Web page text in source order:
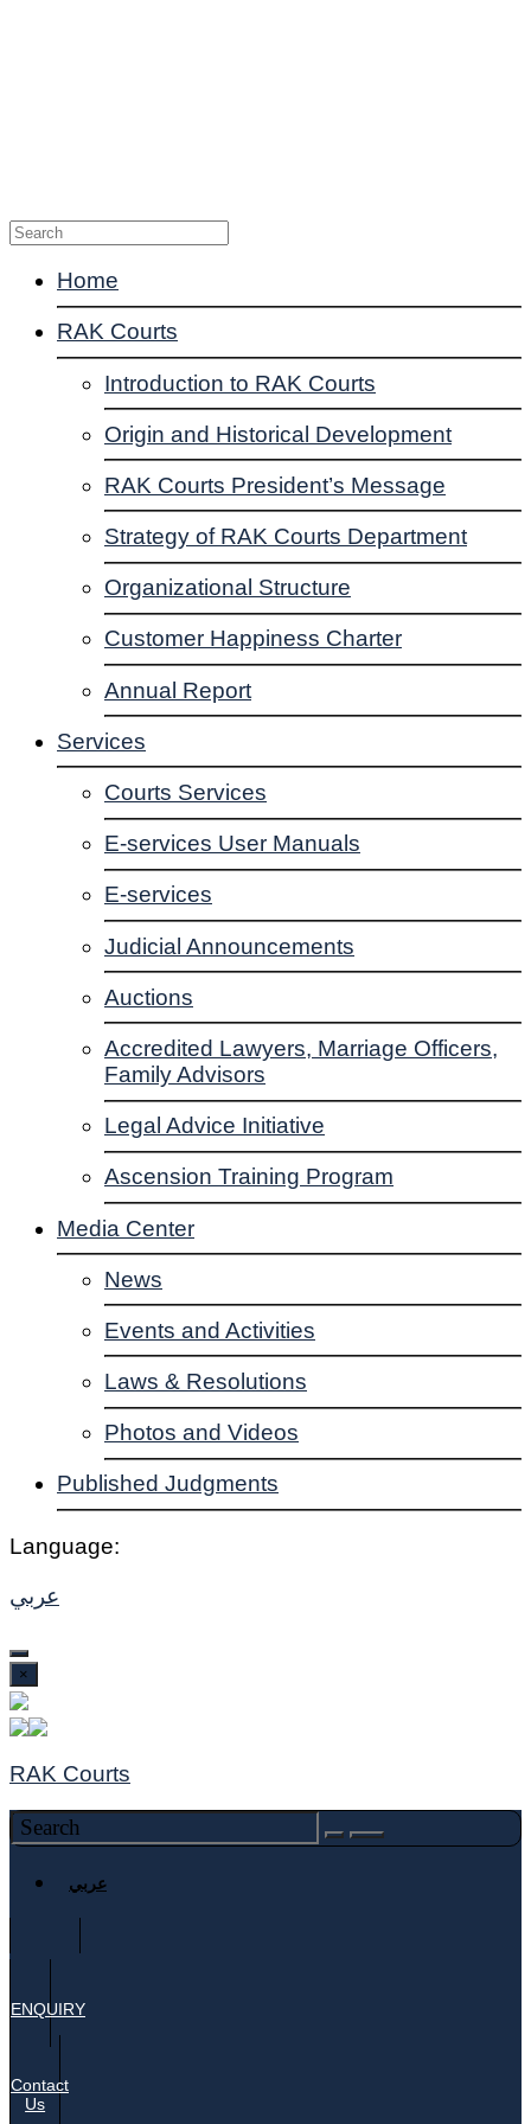
Home
RAK Courts
Introduction to RAK Courts
Origin and Historical Development
RAK Courts President’s Message
Strategy of RAK Courts Department
Organizational Structure
Customer Happiness Charter
Annual Report
Services
Courts Services
E-services User Manuals
E-services
Judicial Announcements
Auctions
Accredited Lawyers, Marriage Officers,
Family Advisors
Legal Advice Initiative
Ascension Training Program
Media Center
News
Events and Activities
Laws & Resolutions
Photos and Videos
Published Judgments
Language:
عربي
×
RAK Courts
عربي
ENQUIRY
Contact
Us